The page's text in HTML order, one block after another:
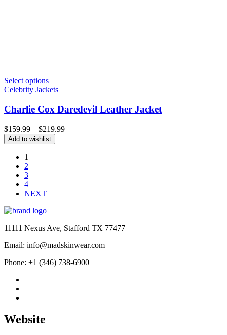
Select options
Celebrity Jackets
Charlie Cox Daredevil Leather Jacket
$159.99 – $219.99Price
Add to wishlist
1
2
3
4
NEXT
11111 Nexus Ave, Stafford TX 77477
Email: info@madskinwear.com
Phone: +1 (346) 738-6900
Website